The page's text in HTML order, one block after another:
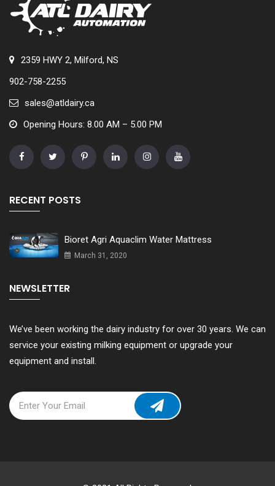
2359 HWY 2, Milford, NS
902-758-2255
sales@atldairy.ca
Opening Hours: 8.00 AM – 5.00 PM
RECENT POSTS
Bioret Agri Aquaclim Water Mattress
March 31, 2020
NEWSLETTER
We’ve been working the dairy industry for over 30 years. We can
service your existing milking equipment or upgrade your
equipment and install.